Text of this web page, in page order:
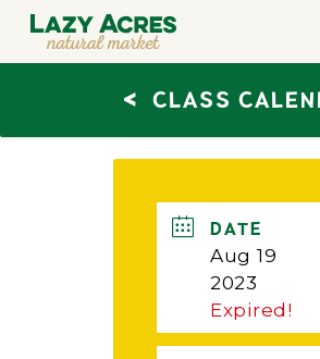
< CLASS
DATE
Aug 19
2023
Expired!